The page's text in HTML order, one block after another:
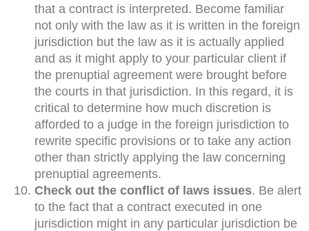
that a contract is interpreted. Become familiar
not only with the law as it is written in the foreign
jurisdiction but the law as it is actually applied
and as it might apply to your particular client if
the prenuptial agreement were brought before
the courts in that jurisdiction. In this regard, it is
critical to determine how much discretion is
afforded to a judge in the foreign jurisdiction to
rewrite specific provisions or to take any action
other than strictly applying the law concerning
prenuptial agreements.
Check out the conflict of laws issues. Be alert
to the fact that a contract executed in one
jurisdiction might in any particular jurisdiction be